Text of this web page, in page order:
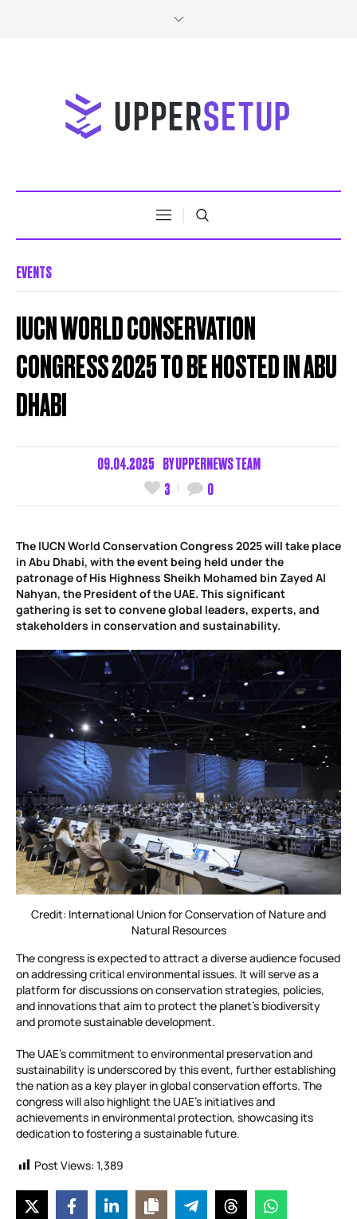
EVENTS
IUCN WORLD CONSERVATION
CONGRESS 2025 TO BE HOSTED IN ABU
DHABI
09.04.2025 BYUPPERNEWS TEAM
3
0
The IUCN World Conservation Congress 2025 will take place
in Abu Dhabi, with the event being held under the
patronage of His Highness Sheikh Mohamed bin Zayed Al
Nahyan, the President of the UAE. This significant
gathering is set to convene global leaders, experts, and
stakeholders in conservation and sustainability.
Credit: International Union for Conservation of Nature and
Natural Resources
The congress is expected to attract a diverse audience focused
on addressing critical environmental issues. It will serve as a
platform for discussions on conservation strategies, policies,
and innovations that aim to protect the planet’s biodiversity
and promote sustainable development.
The UAE’s commitment to environmental preservation and
sustainability is underscored by this event, further establishing
the nation as a key player in global conservation efforts. The
congress will also highlight the UAE’s initiatives and
achievements in environmental protection, showcasing its
dedication to fostering a sustainable future.
Post Views: 1,389